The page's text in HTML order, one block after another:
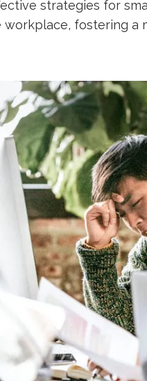
strategies for
fostering a